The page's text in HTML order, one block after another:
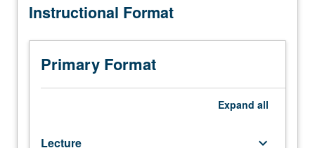
four
Preparation:
reading
knowledge
Instructional Format
Primary Format
Expand all
Lecture keyboard_arrow_down